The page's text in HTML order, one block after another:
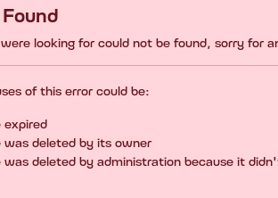
looking for could not be found, sorry for
of this error could be:
expired
was deleted by its owner
was deleted by administration because it